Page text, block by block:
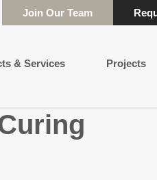
Join Our Team
& Services Projects